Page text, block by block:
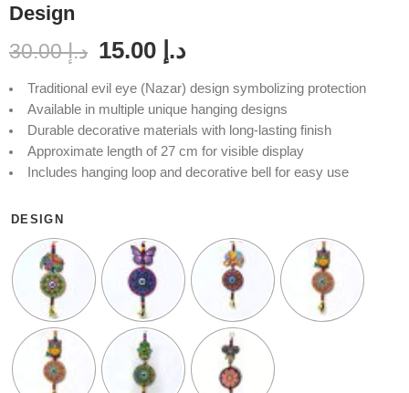
Design
د.إ30.00 د.إ
Traditional evil eye (Nazar) design symbolizing protection
Available in multiple unique hanging designs
Durable decorative materials with long-lasting finish
Approximate length of 27 cm for visible display
Includes hanging loop and decorative bell for easy use
DESIGN